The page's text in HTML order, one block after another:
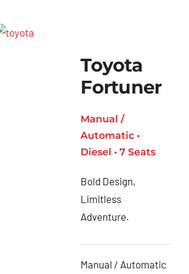
Toyota
Fortuner
Manual /
Automatic •
Diesel • 7 Seats
Bold Design,
Limitless
Adventure.
Manual / Automatic